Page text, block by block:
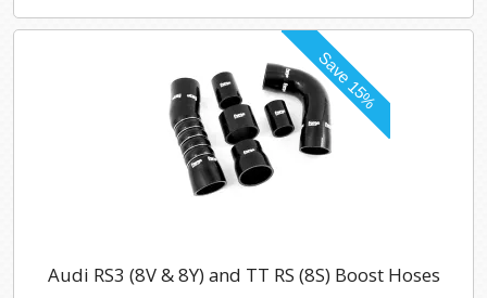
Audi RS3 (8V & 8Y) and TT RS (8S) Boost Hoses